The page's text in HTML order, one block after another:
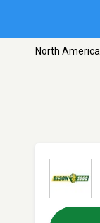
North America